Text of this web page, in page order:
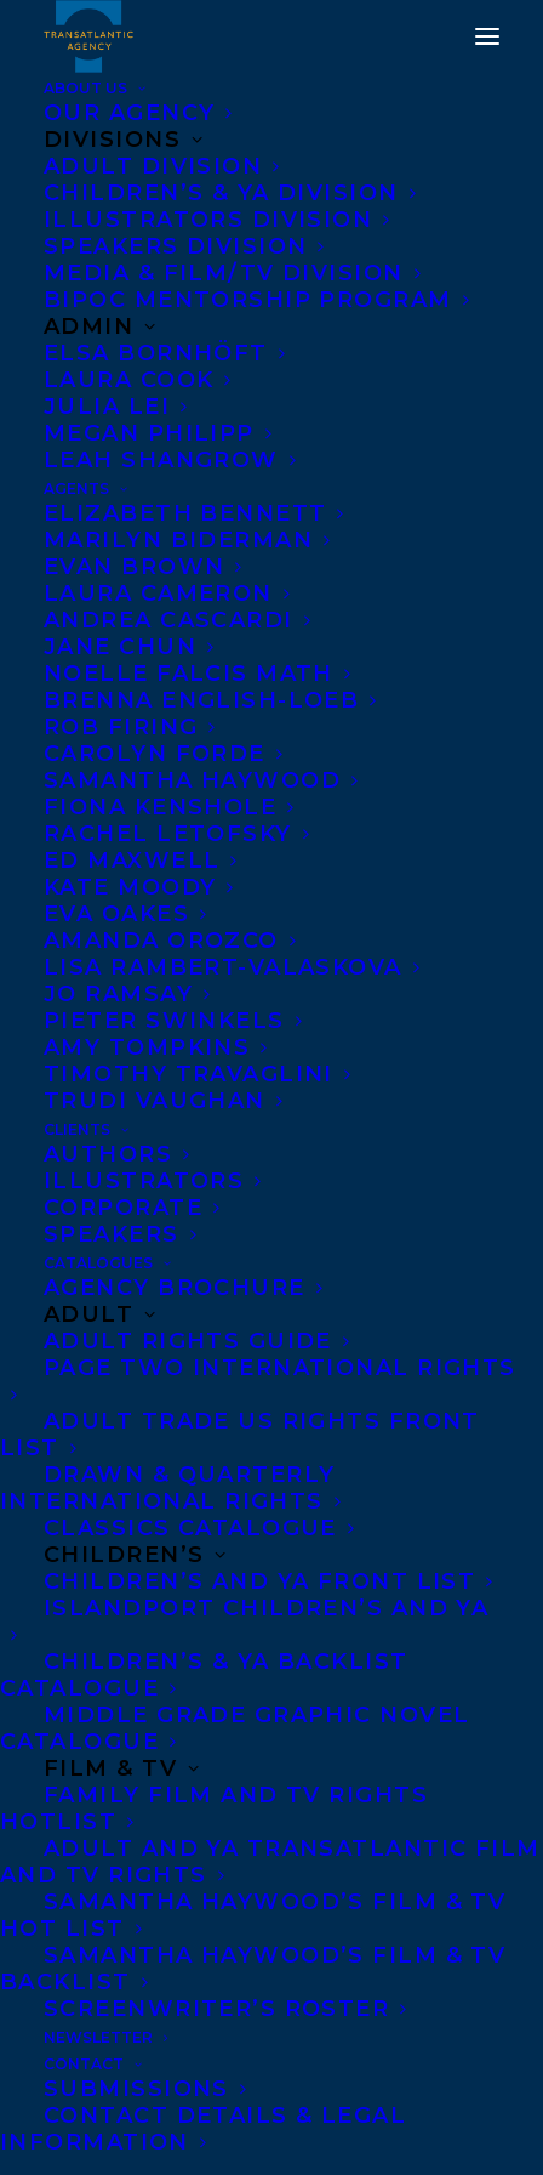
ABOUT US
OUR AGENCY
DIVISIONS
ADULT DIVISION
CHILDREN’S & YA DIVISION
ILLUSTRATORS DIVISION
SPEAKERS DIVISION
MEDIA & FILM/TV DIVISION
BIPOC MENTORSHIP PROGRAM
ADMIN
ELSA BORNHÖFT
LAURA COOK
JULIA LEI
MEGAN PHILIPP
LEAH SHANGROW
AGENTS
ELIZABETH BENNETT
MARILYN BIDERMAN
EVAN BROWN
LAURA CAMERON
ANDREA CASCARDI
JANE CHUN
NOELLE FALCIS MATH
BRENNA ENGLISH-LOEB
ROB FIRING
CAROLYN FORDE
SAMANTHA HAYWOOD
FIONA KENSHOLE
RACHEL LETOFSKY
ED MAXWELL
KATE MOODY
EVA OAKES
AMANDA OROZCO
LISA RAMBERT-VALASKOVA
JO RAMSAY
PIETER SWINKELS
AMY TOMPKINS
TIMOTHY TRAVAGLINI
TRUDI VAUGHAN
CLIENTS
AUTHORS
ILLUSTRATORS
CORPORATE
SPEAKERS
CATALOGUES
AGENCY BROCHURE
ADULT
ADULT RIGHTS GUIDE
PAGE TWO INTERNATIONAL RIGHTS
ADULT TRADE US RIGHTS FRONT
LIST
DRAWN & QUARTERLY
INTERNATIONAL RIGHTS
CLASSICS CATALOGUE
CHILDREN’S
CHILDREN’S AND YA FRONT LIST
ISLANDPORT CHILDREN’S AND YA
CHILDREN’S & YA BACKLIST
CATALOGUE
MIDDLE GRADE GRAPHIC NOVEL
CATALOGUE
FILM & TV
FAMILY FILM AND TV RIGHTS
HOTLIST
ADULT AND YA TRANSATLANTIC FILM
AND TV RIGHTS
SAMANTHA HAYWOOD’S FILM & TV
HOT LIST
SAMANTHA HAYWOOD’S FILM & TV
BACKLIST
SCREENWRITER’S ROSTER
NEWSLETTER
CONTACT
SUBMISSIONS
CONTACT DETAILS & LEGAL
INFORMATION
HALFWAY THERE: A
GRAPHIC MEMOIR OF
SELF-DISCOVERY BY
CHRISTINE MARI IS A
JUNIOR LIBRARY GUILD
SELECTION!
APRIL 25, 2024 | IN AWARDS
KELSEY RIDEOUT
We are excited to share that
THERE: A GRAPHIC MEMOIR OF SELF-
Library Guild selection!
Every year, JLG’s renowned editors curate
selections for 80+ reading level and genre
categories. All Librarian’s have to do is
simply subscribe to the categories they’d
like JLG’s help developing and, voila!,
they’ll receive brand-new books in those
categories every month, all year long.
And now HALFWAY THERE: A GRAPHIC
MEMOIR OF SELF-DISCOVERY
curated as one of those exciting books
available!
HALFWAY THEREis a poignant young
adult graphic memoir that follows one
teen’s year abroad in Japan, as she seeks to
reconcile both sides of her biracial
identity.